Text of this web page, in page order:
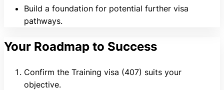
Build a foundation for potential further visa
pathways.
Your Roadmap to Success
Confirm the Training visa (407) suits your
objective.